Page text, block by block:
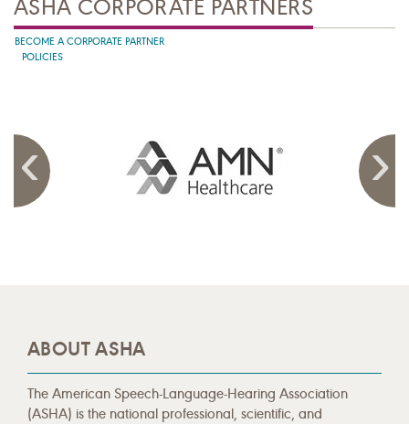
ASHA CORPORATE PARTNERS
BECOME A CORPORATE PARTNER
POLICIES
ABOUT ASHA
The American Speech-Language-Hearing Association
(ASHA) is the national professional, scientific, and